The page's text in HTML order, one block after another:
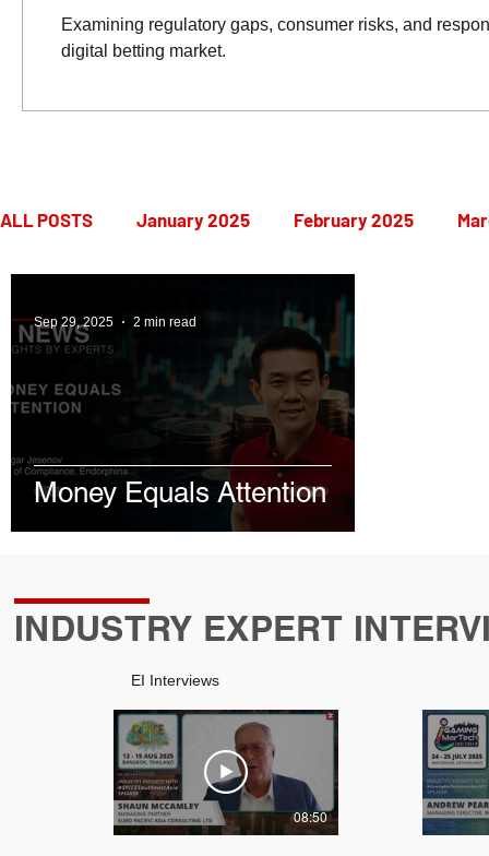
Examining regulatory gaps, consumer risks, and
digital betting market.
ALL POSTS January 2025 February 2025
September 2025
January 2026 January 2026
June 2026 July 2026
Money Equals Attention
Sep 29, 2025 2 min read
EI Interviews
08:50
INDUSTRY EXPERT